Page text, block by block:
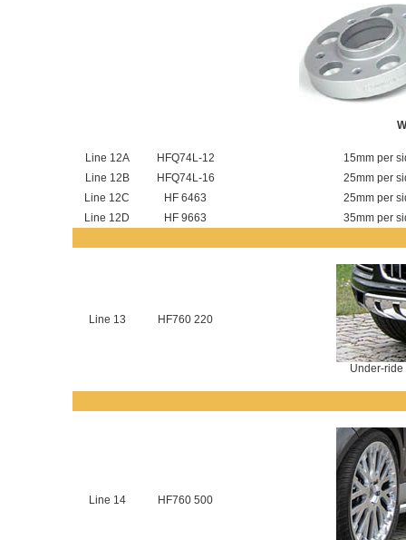
Line 12A HFQ74L-12
15mm per
Line 12B
HFQ74L-16
25mm per
Line 12C
HF 6463
25mm per
Line 12D
HF 9663 35mm per
Line 13 HF760 220
Under-ride
Line 14 HF760 500